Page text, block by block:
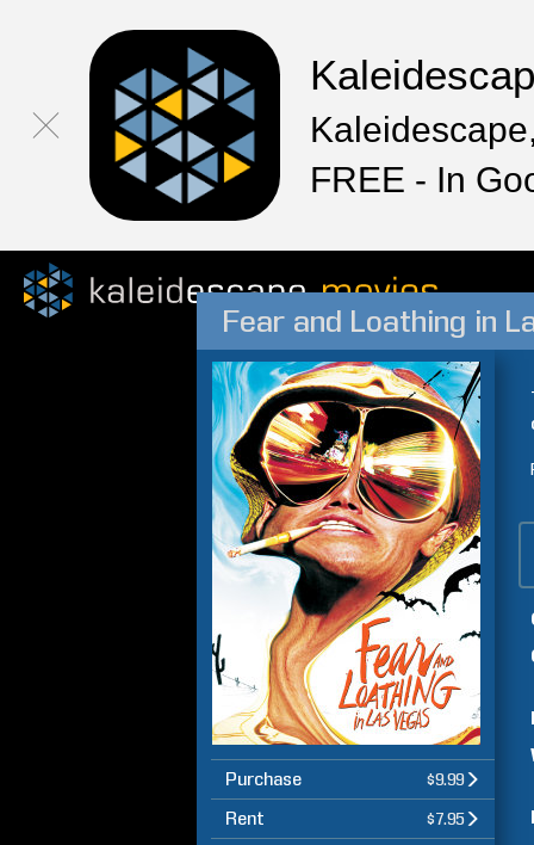
FREE - In
Fear and Loathing in
Purchase $9.99
Rent $7.95